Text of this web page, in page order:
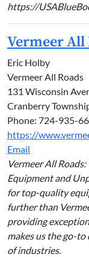
https://
Vermeer All
Eric Holby
Vermeer All Roads
131 Wisconsin
Cranberry
Phone: 724-935-
https://
Email
Vermeer All
Equipment and
for top-quality
further than
providing
makes us the go-
of industries.